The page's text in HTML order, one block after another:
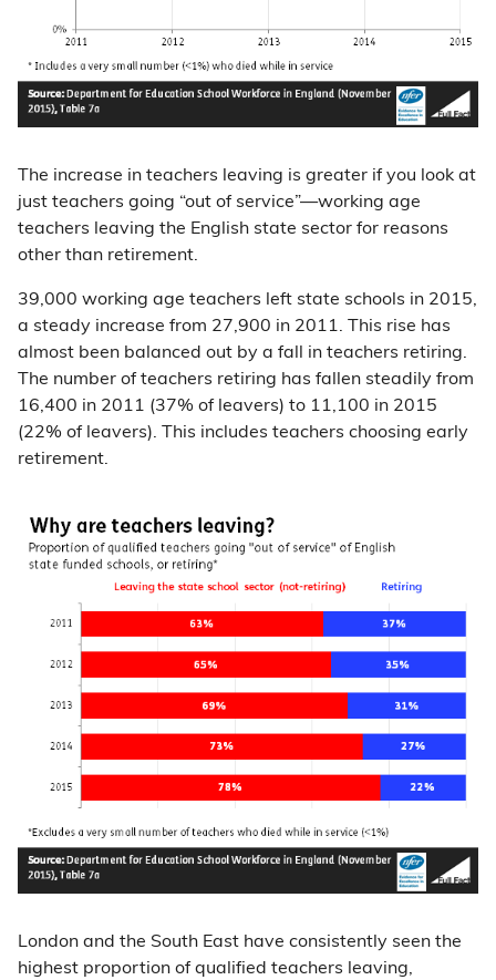
The increase in teachers leaving is greater if you look at
just teachers going “out of service”—working age
teachers leaving the English state sector for reasons
other than retirement.
39,000 working age teachers left state schools in 2015,
a steady increase from 27,900 in 2011. This rise has
almost been balanced out by a fall in teachers retiring.
The number of teachers retiring has fallen steadily from
16,400 in 2011 (37% of leavers) to 11,100 in 2015
(22% of leavers). This includes teachers choosing early
retirement.
London and the South East have consistently seen the
highest proportion of qualified teachers leaving,